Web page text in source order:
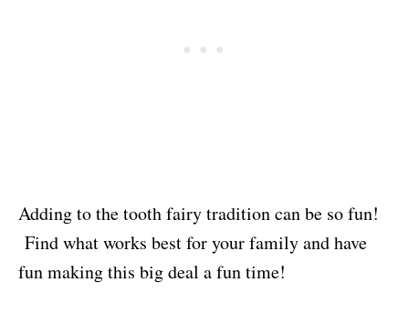
Adding to the tooth fairy tradition can be so fun!
Find what works best for your family and have
fun making this big deal a fun time!